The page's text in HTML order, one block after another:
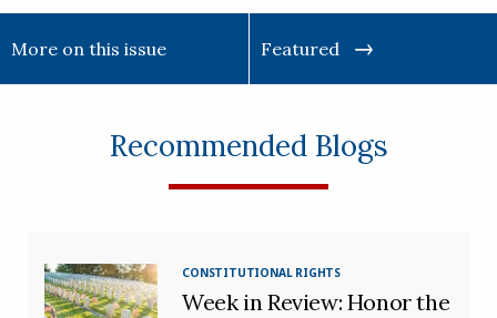
More on this issue Featured
Recommended Blogs
CONSTITUTIONAL RIGHTS
Week in Review: Honor the